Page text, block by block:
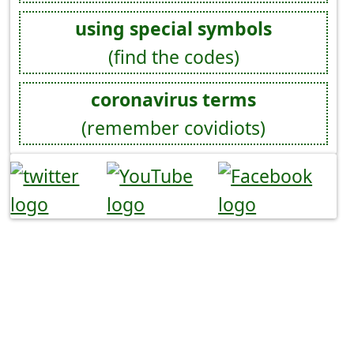
using special symbols
(find the codes)
coronavirus terms
(remember covidiots)